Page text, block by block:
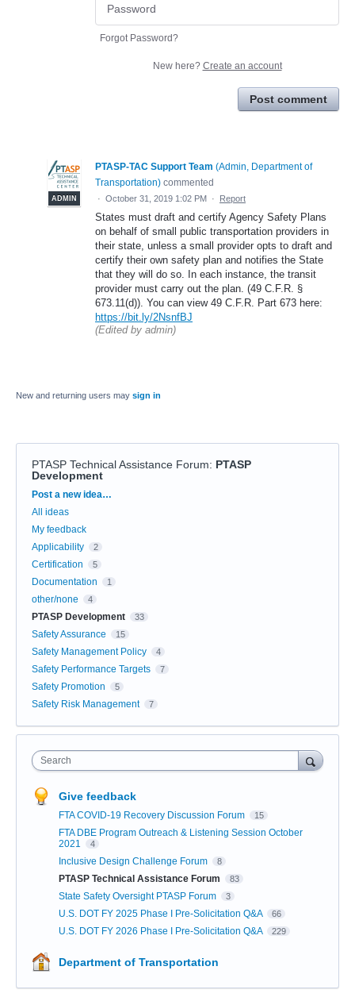
Forgot Password?
New here? Create an account
Post comment
ADMIN
PTASP-TAC Support Team (Admin, Department of
Transportation) commented
· October 31, 2019 1:02 PM · Report
States must draft and certify Agency Safety Plans
on behalf of small public transportation providers in
their state, unless a small provider opts to draft and
certify their own safety plan and notifies the State
that they will do so. In each instance, the transit
provider must carry out the plan. (49 C.F.R. §
673.11(d)). You can view 49 C.F.R. Part 673 here:
https://bit.ly/2NsnfBJ
(Edited by admin)
New and returning users may sign in
PTASP Technical Assistance Forum: PTASP
Development
Categories
Post a new idea…
All ideas
My feedback
Applicability
2
Certification 5
Documentation 1
other/none 4
PTASP Development 33
Safety Assurance 15
Safety Management Policy 4
Safety Performance Targets 7
Safety Promotion 5
Safety Risk Management 7
Search
Give feedback
FTA COVID-19 Recovery Discussion Forum 15
FTA DBE Program Outreach & Listening Session October
2021
4
Inclusive Design Challenge Forum 8
PTASP Technical Assistance Forum 83
State Safety Oversight PTASP Forum 3
U.S. DOT FY 2025 Phase I Pre-Solicitation Q&A 66
U.S. DOT FY 2026 Phase I Pre-Solicitation Q&A 229
Department of Transportation